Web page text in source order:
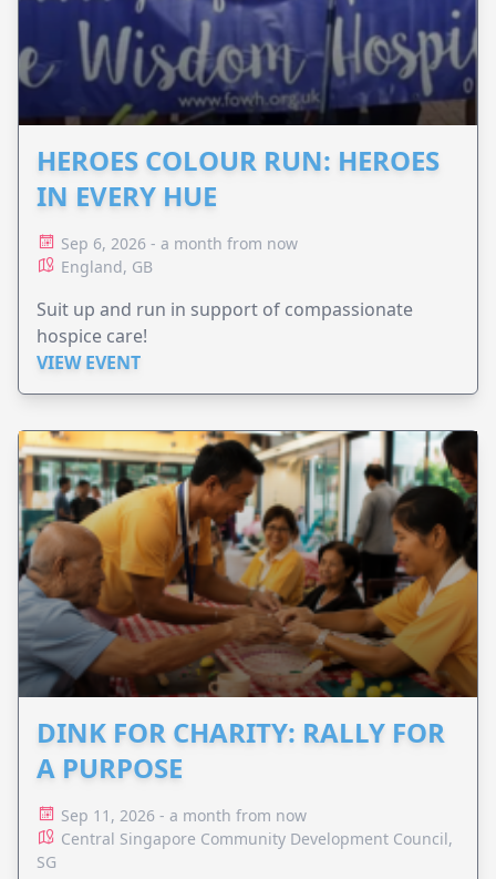
HEROES COLOUR RUN: HEROES
IN EVERY HUE
Sep 6, 2026 - a month from now
England, GB
Suit up and run in support of compassionate
hospice care!
VIEW EVENT
DINK FOR CHARITY: RALLY FOR
A PURPOSE
Sep 11, 2026 - a month from now
Central Singapore Community Development Council,
SG